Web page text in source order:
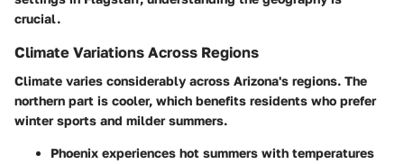
crucial.
Climate Variations Across Regions
Climate varies considerably across Arizona's regions. The
northern part is cooler, which benefits residents who prefer
winter sports and milder summers.
Phoenix experiences hot summers with temperatures